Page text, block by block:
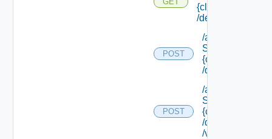
{class Id}
/default
POST
/api/data
Service/
{class Id}
/default/update
POST
/api/data
Service/
{class Id}
/default/ {field
/values